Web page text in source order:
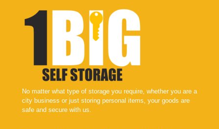
No matter what type of storage you require, whether you are a
city business or just storing personal items, your goods are
safe and secure with us.